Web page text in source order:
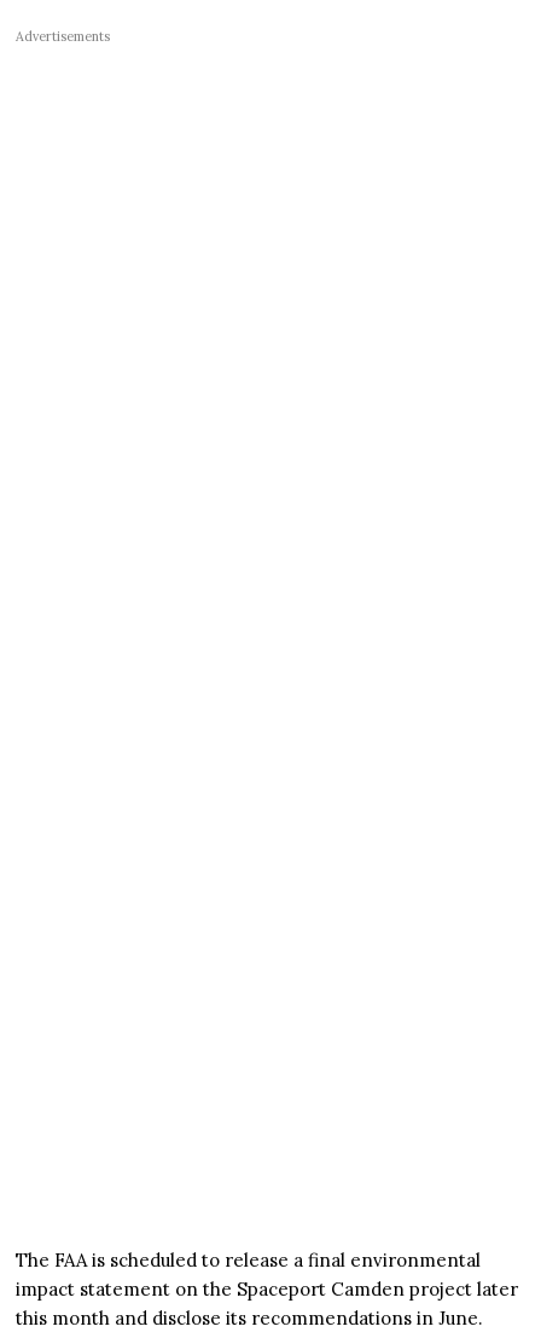
Advertisements
The FAA is scheduled to release a final environmental
impact statement on the Spaceport Camden project later
this month and disclose its recommendations in June.